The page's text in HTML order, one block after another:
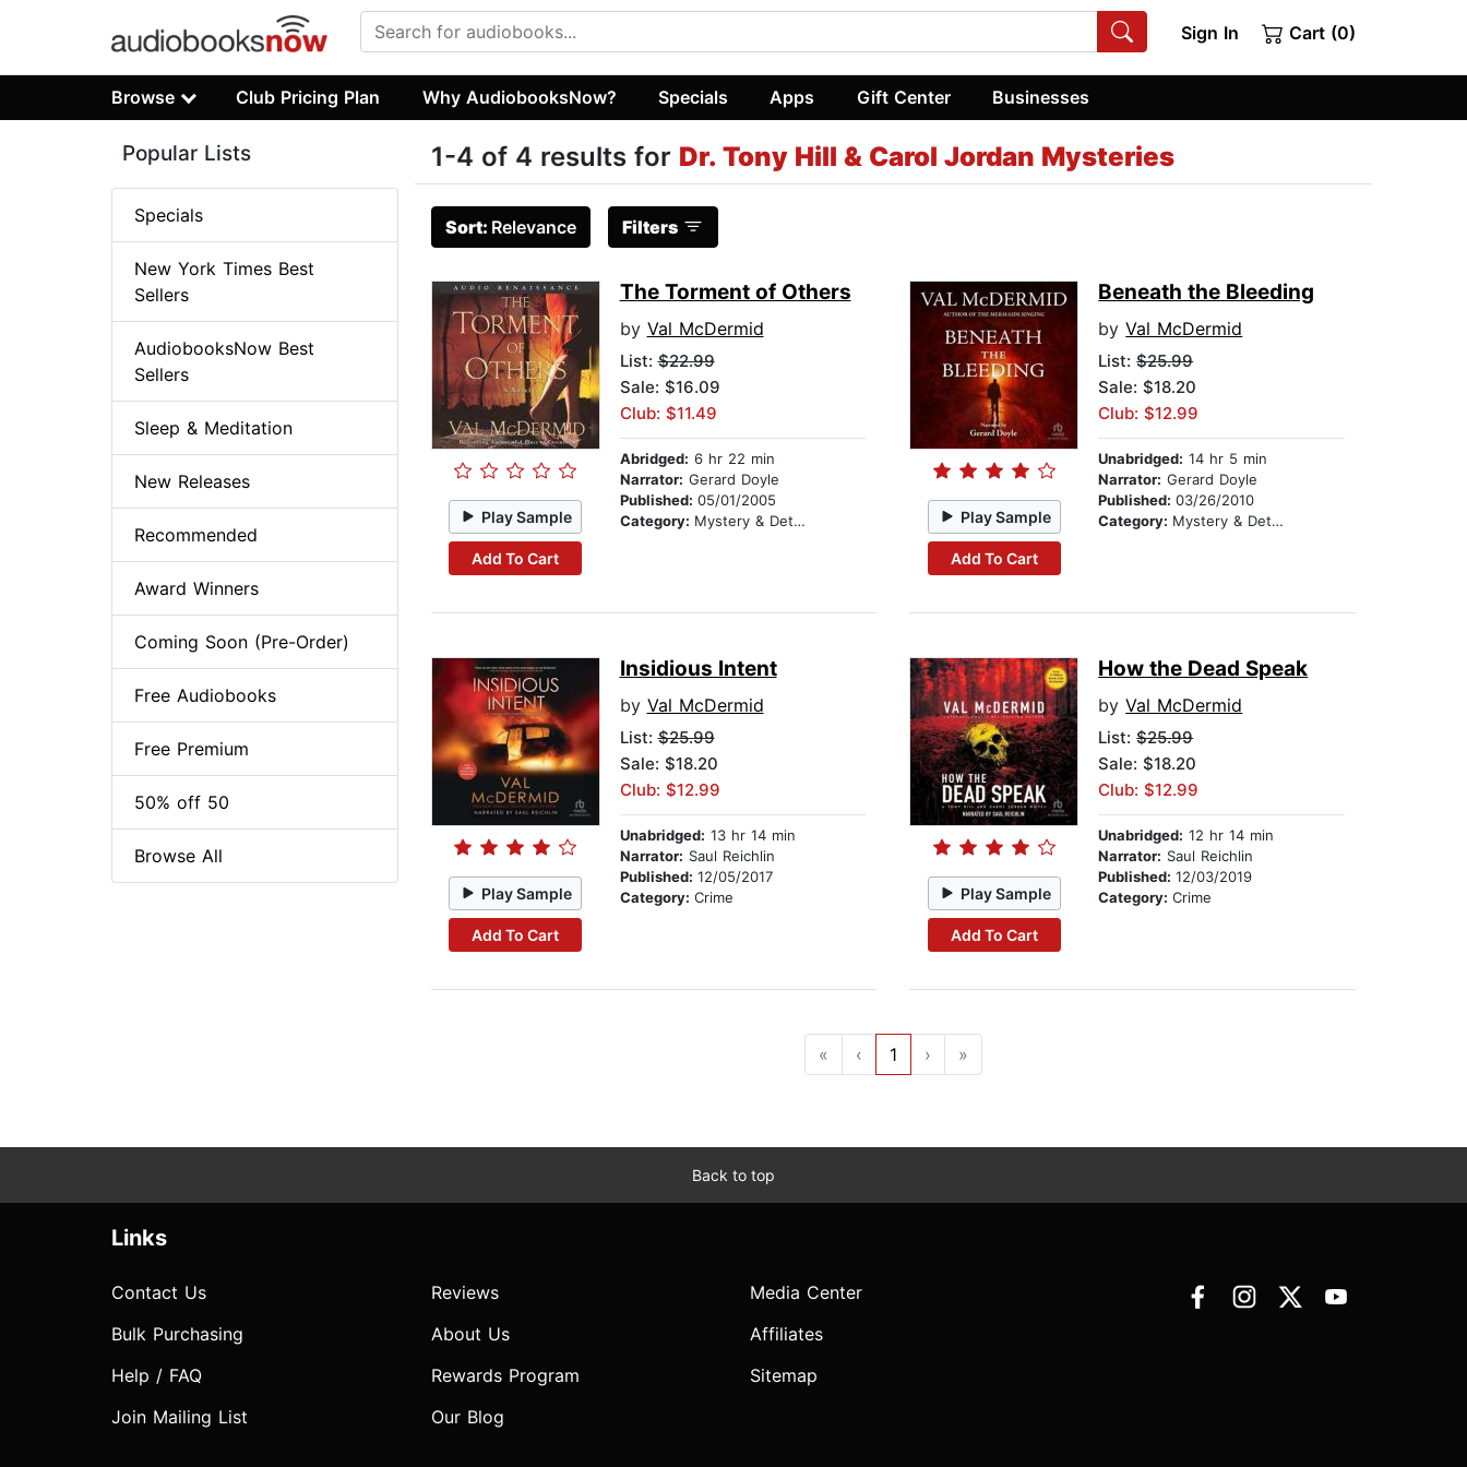
Sign In Cart (0)
Browse Club Pricing Plan Why AudiobooksNow? Specials Apps Gift Center Businesses
1-4 of 4 results for Dr. Tony Hill & Carol Jordan Mysteries
Sort: Relevance Filters
Play Sample
Add To Cart
The Torment of Others
by Val McDermid
List:$22.99
Sale: $16.09
Club: $11.49
Abridged: 6 hr 22 min
Narrator: Gerard Doyle
Published: 05/01/2005
Category: Mystery & Detective Play Sample
Add To Cart
Beneath the Bleeding
byVal McDermid
List:$25.99
Sale: $18.20
Club: $12.99
Unabridged: 14 hr 5 min
Narrator: Gerard Doyle
Published:03/26/2010
Category: Mystery & Detective
Play Sample
Add To Cart
Insidious Intent
by Val McDermid
List:$25.99
Sale: $18.20
Club: $12.99
Unabridged: 13 hr 14 min
Narrator: Saul Reichlin
Published: 12/05/2017
Category: Crime Play Sample
Add To Cart
How the Dead Speak
byVal McDermid
List:$25.99
Sale: $18.20
Club: $12.99
Unabridged: 12 hr 14 min
Narrator: Saul Reichlin
Published:12/03/2019
Category:Crime
« ‹ 1 › »
Popular Lists
Specials
New York Times Best
Sellers
AudiobooksNow Best
Sellers
Sleep & Meditation
New Releases
Recommended
Award Winners
Coming Soon (Pre-Order)
Free Audiobooks
Free Premium
50% off 50
Browse All
Back to top
Links
Contact Us
Bulk Purchasing
Help / FAQ
Join Mailing List
Reviews
About Us
Rewards Program
Our Blog
Media Center
Affiliates
Sitemap